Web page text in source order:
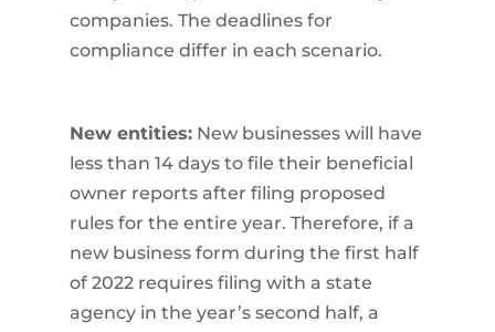
companies. The deadlines for
compliance differ in each scenario.
New entities:New businesses will have
less than 14 days to file their beneficial
owner reports after filing proposed
rules for the entire year. Therefore, if a
new business form during the first half
of 2022 requires filing with a state
agency in the year’s second half, a